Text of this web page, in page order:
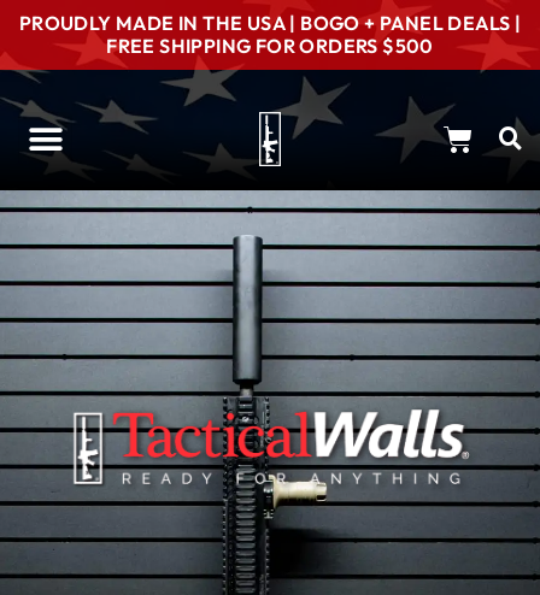
PROUDLY MADE IN THE USA | BOGO + PANEL DEALS |
FREE SHIPPING FOR ORDERS $500